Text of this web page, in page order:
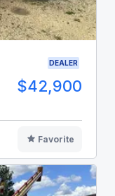
DEALER
$42,900
Favorite